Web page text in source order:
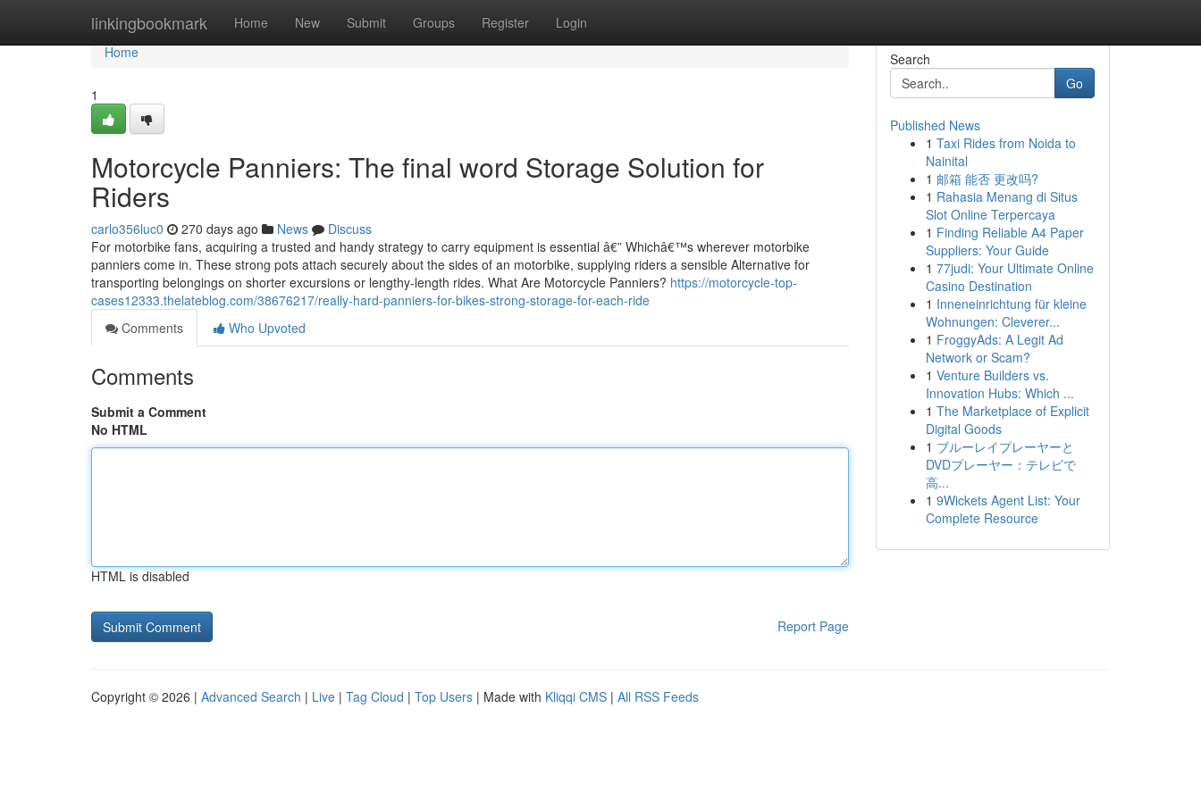
linkingbookmark Home New Submit Groups Register Login
Home
Home
1
Motorcycle Panniers: The final word Storage Solution for
Riders
carlo356luc0 270 days ago News
Discuss
For motorbike fans, acquiring a trusted and handy strategy to carry equipment is essential â€” Whichâ€™s wherever motorbike
panniers come in. These strong pots attach securely about the sides of an motorbike, supplying riders a sensible Alternative for
transporting belongings on shorter excursions or lengthy-length rides. What Are Motorcycle Panniers? https://motorcycle-top-
cases12333.thelateblog.com/38676217/really-hard-panniers-for-bikes-strong-storage-for-each-ride
Comments
Who Upvoted
Comments
Submit a Comment
No HTML
HTML is disabled
Report Page
Search
Go
Published News
1 Taxi Rides from Noida to
Nainital
1 邮箱 能否 更改吗?
1 Rahasia Menang di Situs
Slot Online Terpercaya
1 Finding Reliable A4 Paper
Suppliers: Your Guide
1 77judi: Your Ultimate Online
Casino Destination
1 Inneneinrichtung für kleine
Wohnungen: Cleverer...
1 FroggyAds: A Legit Ad
Network or Scam?
1 Venture Builders vs.
Innovation Hubs: Which ...
1 The Marketplace of Explicit
Digital Goods
1 ブルーレイプレーヤーと
DVDプレーヤー：テレビで
高...
1 9Wickets Agent List: Your
Complete Resource
Copyright © 2026 | Advanced Search | Live | Tag Cloud | Top Users | Made with Kliqqi CMS | All RSS Feeds